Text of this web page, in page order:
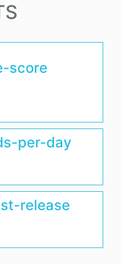
score
per-day
release